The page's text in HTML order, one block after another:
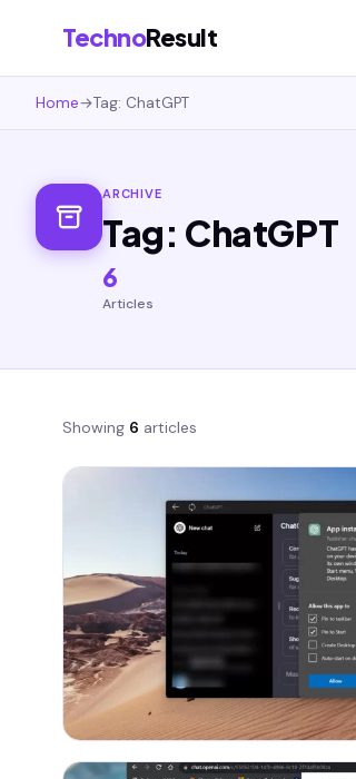
TechnoResult
Home→Tag: ChatGPT
ARCHIVE
Tag: ChatGPT
6
Articles
Showing 6 articles